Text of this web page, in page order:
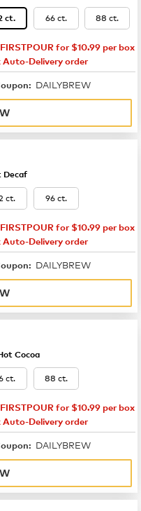
ct. 66 ct. 88 ct.
for $10.99 per box
Auto-Delivery order
DAILYBREW
Decaf
ct. 96 ct.
for $10.99 per box
Auto-Delivery order
DAILYBREW
Cocoa
ct. 88 ct.
for $10.99 per box
Auto-Delivery order
DAILYBREW